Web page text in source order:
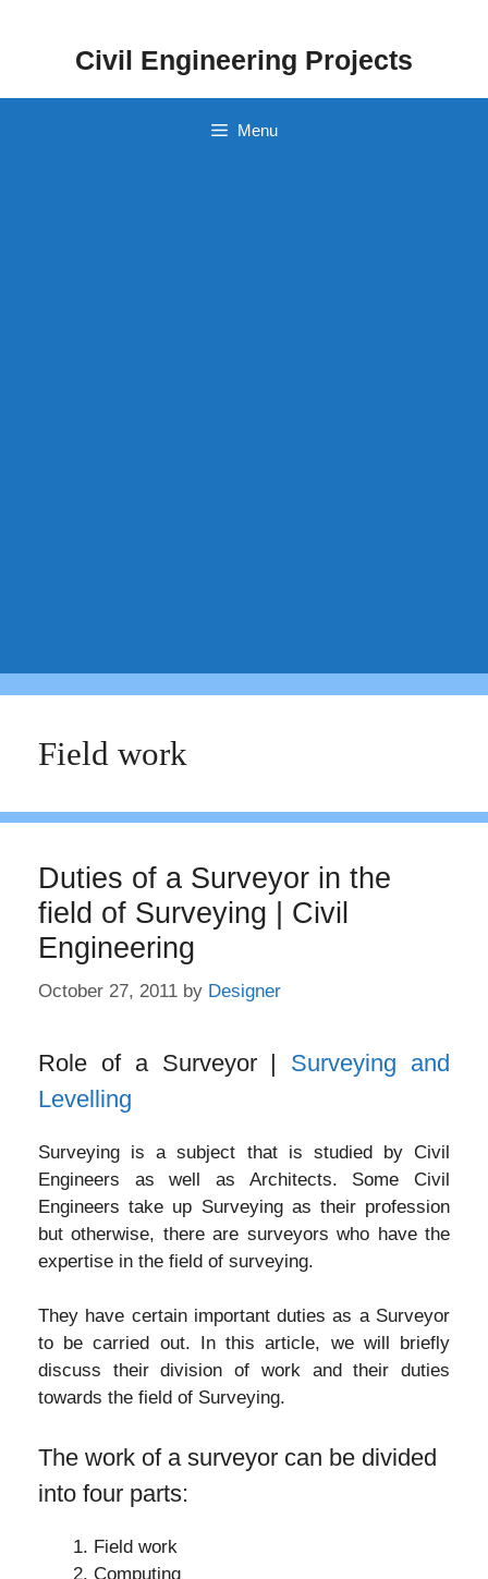
Civil Engineering Projects
Menu
Field work
Duties of a Surveyor in the
field of Surveying | Civil
Engineering
October 27, 2011 by Designer
Role of a Surveyor | Surveying and
Levelling
Surveying is a subject that is studied by Civil
Engineers as well as Architects. Some Civil
Engineers take up Surveying as their profession
but otherwise, there are surveyors who have the
expertise in the field of surveying.
They have certain important duties as a Surveyor
to be carried out. In this article, we will briefly
discuss their division of work and their duties
towards the field of Surveying.
The work of a surveyor can be divided
into four parts:
Field work
Computing